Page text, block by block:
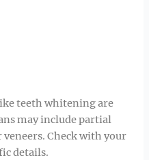
teeth whitening are
may include partial
Check with your
details.